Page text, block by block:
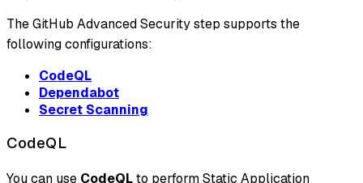
The GitHub Advanced Security step supports the
following configurations:
CodeQL
Dependabot
Secret Scanning
CodeQL
You can use CodeQLto perform Static Application